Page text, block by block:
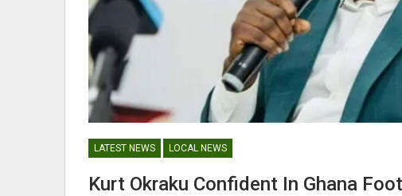
LATEST NEWS LOCAL NEWS
Kurt Okraku Confident In Ghana
Maxwell Konadu Appointed As New
Black Satellites Head Coach